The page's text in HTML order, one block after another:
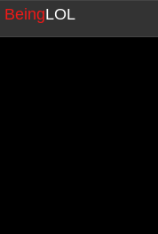
BeingLOL